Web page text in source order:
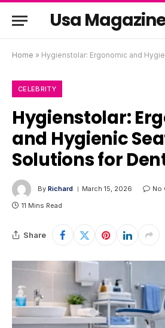
Usa
Home » Hygienstolar: Ergonomic and Hygienic
CELEBRITY
Hygienstolar:
and Hygienic
Solutions for
By Richard March 15, 2026
No
11 Mins Read
Share